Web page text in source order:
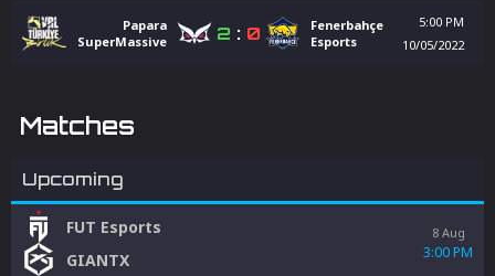
Papara
SuperMassive
2 : 0
Fenerbahçe
Esports
5:00 PM
10/05/2022
Matches
Upcoming
FUT Esports
GIANTX
8 Aug
3:00 PM